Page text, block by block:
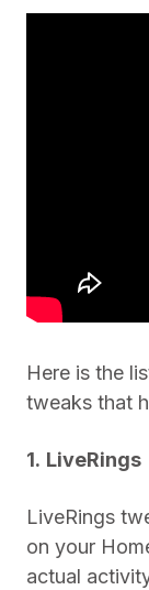
Here is the
tweaks that
1. LiveRings
LiveRings
on your
actual